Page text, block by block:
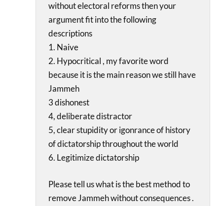
without electoral reforms then your
argument fit into the following
descriptions
1. Naive
2. Hypocritical , my favorite word
because it is the main reason we still have
Jammeh
3 dishonest
4, deliberate distractor
5, clear stupidity or igonrance of history
of dictatorship throughout the world
6. Legitimize dictatorship
Please tell us what is the best method to
remove Jammeh without consequences .